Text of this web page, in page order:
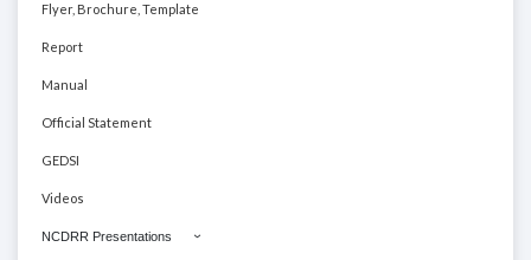
Flyer, Brochure, Template
Report
Manual
Official Statement
GEDSI
Videos
NCDRR Presentations